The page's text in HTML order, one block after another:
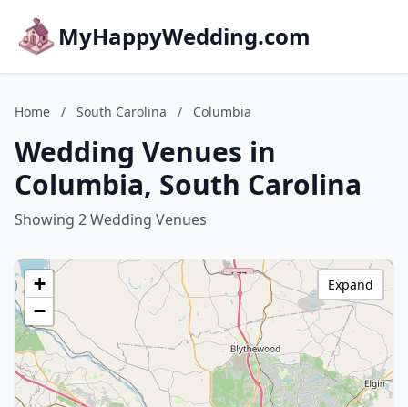
MyHappyWedding.com
Home / South Carolina / Columbia
Wedding Venues in
Columbia, South Carolina
Showing 2 Wedding Venues
+
−
Expand